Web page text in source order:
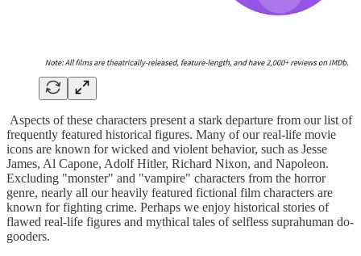
Aspects of these characters present a stark departure from our list of
frequently featured historical figures. Many of our real-life movie
icons are known for wicked and violent behavior, such as Jesse
James, Al Capone, Adolf Hitler, Richard Nixon, and Napoleon.
Excluding "monster" and "vampire" characters from the horror
genre, nearly all our heavily featured fictional film characters are
known for fighting crime. Perhaps we enjoy historical stories of
flawed real-life figures and mythical tales of selfless suprahuman do-
gooders.